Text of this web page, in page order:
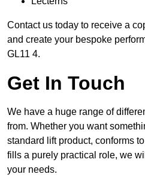
Contact us today to receive a
and create your bespoke
GL11 4.
Get In Touch
We have a huge range of
from. Whether you want
standard lift product, conforms
fills a purely practical role, we
your needs.